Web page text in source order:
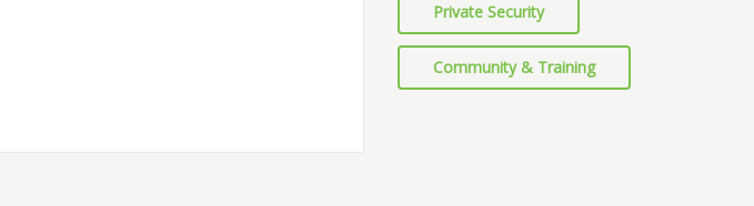
Private Security
Community & Training